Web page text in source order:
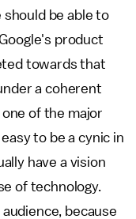
should be able to
product
towards that
a coherent
of the major
to be a cynic in
have a vision
of technology.
because